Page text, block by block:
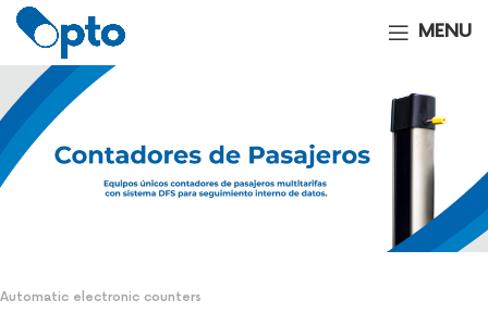
MENU
Automatic electronic counters